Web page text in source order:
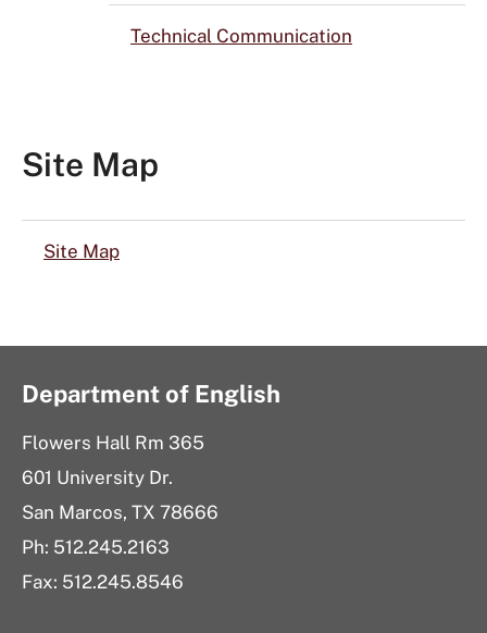
Technical Communication
Site Map
Site Map
Department of English
Flowers Hall Rm 365
601 University Dr.
San Marcos, TX 78666
Ph: 512.245.2163
Fax: 512.245.8546